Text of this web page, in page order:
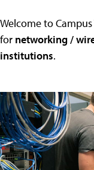
Welcome to
for networking /
institutions.